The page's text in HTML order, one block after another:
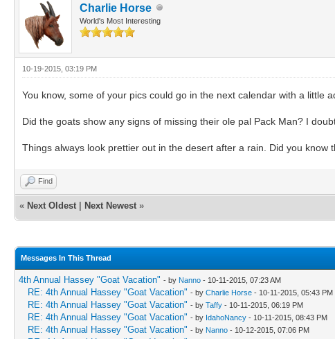
Charlie Horse
World's Most Interesting
10-19-2015, 03:19 PM
You know, some of your pics could go in the next calendar with a little
Did the goats show any signs of missing their ole pal Pack Man? I
Things always look prettier out in the desert after a rain. Did you
Find
« Next Oldest Next Newest »
Messages In This Thread
4th Annual Hassey "Goat Vacation" - by Nanno - 10-11-2015, 07:23 AM
RE: 4th Annual Hassey "Goat Vacation" - by Charlie Horse - 10-11-2015, 05:43 PM
RE: 4th Annual Hassey "Goat Vacation" - by Taffy - 10-11-2015, 06:19 PM
RE: 4th Annual Hassey "Goat Vacation" - by IdahoNancy - 10-11-2015, 08:43 PM
RE: 4th Annual Hassey "Goat Vacation" - by Nanno - 10-12-2015, 07:06 PM